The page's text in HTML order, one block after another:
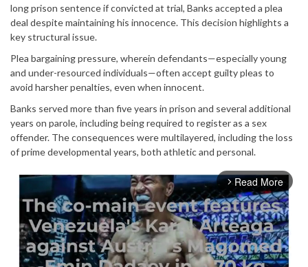
long prison sentence if convicted at trial, Banks accepted a plea
deal despite maintaining his innocence. This decision highlights a
key structural issue.
Plea bargaining pressure, wherein defendants—especially young
and under-resourced individuals—often accept guilty pleas to
avoid harsher penalties, even when innocent.
Banks served more than five years in prison and several additional
years on parole, including being required to register as a sex
offender. The consequences were multilayered, including the loss
of prime developmental years, both athletic and personal.
arrow_forward_ios Read More